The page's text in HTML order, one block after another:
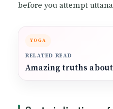
before you attempt
YOGA
RELATED READ
Amazing truths about